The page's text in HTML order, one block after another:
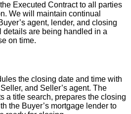
Executed Contract to all parties
We will maintain continual
agent, lender, and closing
details are being handled in a
on time.
the closing date and time with
and Seller’s agent. The
a title search, prepares the closing
the Buyer’s mortgage lender to